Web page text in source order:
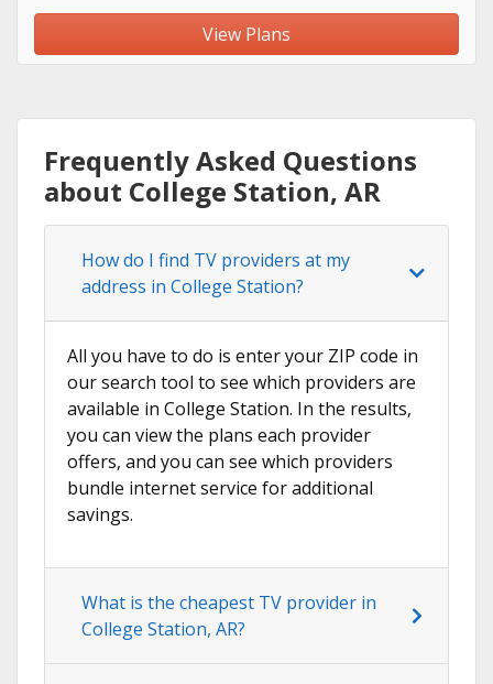
View Plans
Frequently Asked Questions
about College Station, AR
How do I find TV providers at my
address in College Station?
All you have to do is enter your ZIP code in
our search tool to see which providers are
available in College Station. In the results,
you can view the plans each provider
offers, and you can see which providers
bundle internet service for additional
savings.
What is the cheapest TV provider in
College Station, AR?